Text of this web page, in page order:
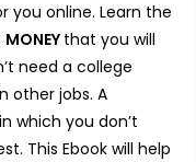
you online. Learn the
MONEY that you will
need a college
other jobs. A
in which you don’t
This Ebook will help